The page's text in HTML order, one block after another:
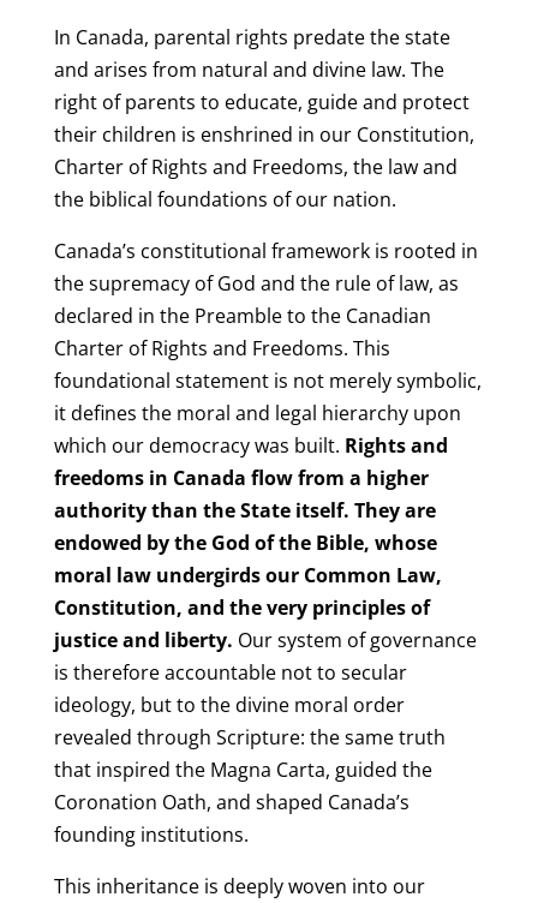
In Canada, parental rights predate the state
and arises from natural and divine law. The
right of parents to educate, guide and protect
their children is enshrined in our Constitution,
Charter of Rights and Freedoms, the law and
the biblical foundations of our nation.
Canada’s constitutional framework is rooted in
the supremacy of God and the rule of law, as
declared in the Preamble to the Canadian
Charter of Rights and Freedoms. This
foundational statement is not merely symbolic,
it defines the moral and legal hierarchy upon
which our democracy was built. Rights and
freedoms in Canada flow from a higher
authority than the State itself. They are
endowed by the God of the Bible, whose
moral law undergirds our Common Law,
Constitution, and the very principles of
justice and liberty. Our system of governance
is therefore accountable not to secular
ideology, but to the divine moral order
revealed through Scripture: the same truth
that inspired the Magna Carta, guided the
Coronation Oath, and shaped Canada’s
founding institutions.
This inheritance is deeply woven into our